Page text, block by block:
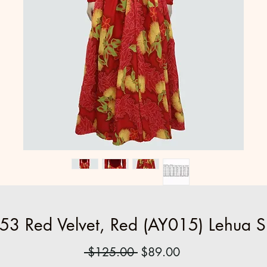
Red Velvet, Red (AY015) Lehua
$125.00 Regular
$89.00Sale